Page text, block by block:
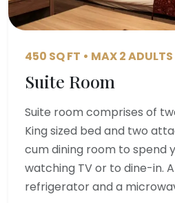
450 SQ FT • MAX 2
Suite Room
Suite room comprises of
King sized bed and two
cum dining room to spend
watching TV or to dine-in.
refrigerator and a